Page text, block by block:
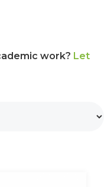
work? Let